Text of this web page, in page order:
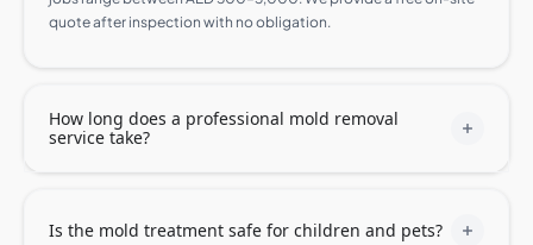
quote after inspection with no obligation.
How long does a professional mold removal
service take?
Is the mold treatment safe for children and pets?